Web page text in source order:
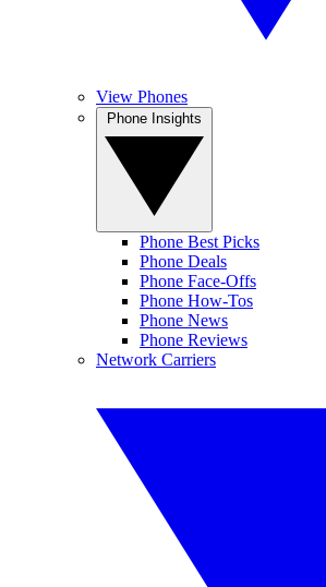
View Phones
Phone Best Picks
Phone Deals
Phone Face-Offs
Phone How-Tos
Phone News
Phone Reviews
Network Carriers